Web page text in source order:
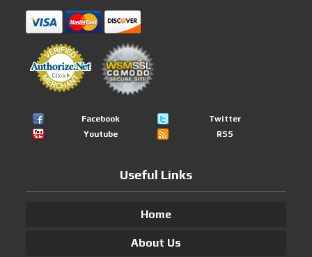
Facebook
Twitter
Youtube
RSS
Useful Links
Home
About Us